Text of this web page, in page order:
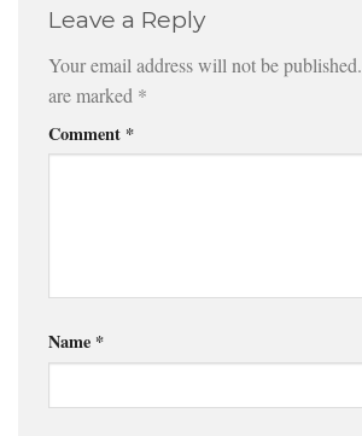
Leave a Reply
Your email address will not be published.
are marked *
Comment *
Name *